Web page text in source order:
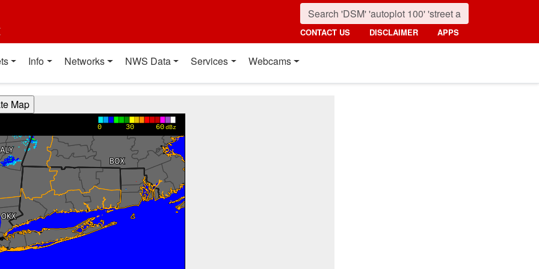
CONTACT US DISCLAIMER APPS
Info Networks NWS Data Services Webcams